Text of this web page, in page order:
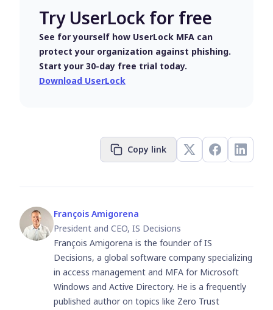
Try UserLock for free
See for yourself how UserLock MFA can
protect your organization against phishing.
Start your 30-day free trial today.
Download UserLock
Copy link
François Amigorena
President and CEO, IS Decisions
François Amigorena is the founder of IS
Decisions, a global software company specializing
in access management and MFA for Microsoft
Windows and Active Directory. He is a frequently
published author on topics like Zero Trust